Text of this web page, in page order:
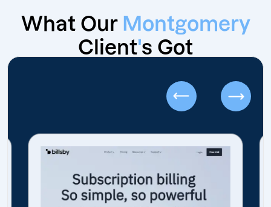
What Our Montgomery
Client's Got